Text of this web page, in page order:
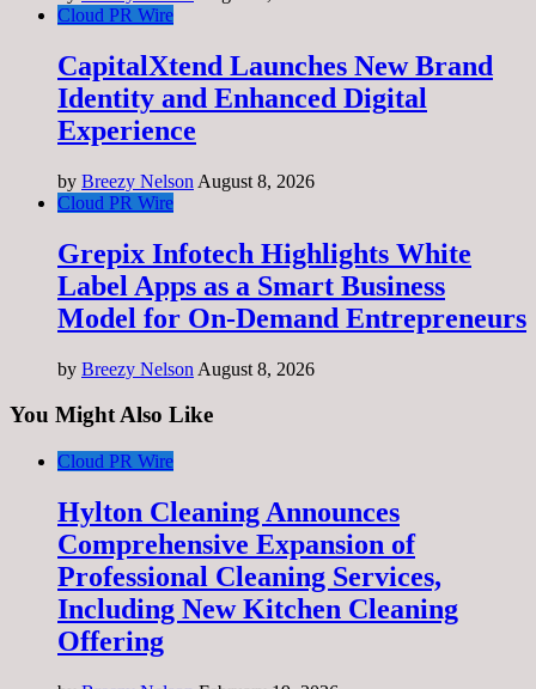
Cloud PR Wire
CapitalXtend Launches New Brand
Identity and Enhanced Digital
Experience
by Breezy Nelson August 8, 2026
Cloud PR Wire
Grepix Infotech Highlights White
Label Apps as a Smart Business
Model for On-Demand Entrepreneurs
by Breezy Nelson August 8, 2026
You Might Also Like
Cloud PR Wire
Hylton Cleaning Announces
Comprehensive Expansion of
Professional Cleaning Services,
Including New Kitchen Cleaning
Offering